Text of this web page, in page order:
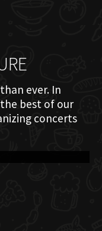
ever. In
best of our
concerts